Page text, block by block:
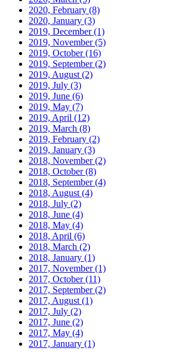
2020, February (8)
2020, January (3)
2019, December(1)
2019, November(5)
2019, October(16)
2019, September(2)
2019, August (2)
2019, July (3)
2019, June (6)
2019, May (7)
2019, April (12)
2019, March (8)
2019, February (2)
2019, January (3)
2018, November(2)
2018, October(8)
2018, September(4)
2018, August (4)
2018, July (2)
2018, June (4)
2018, May (4)
2018, April (6)
2018, March (2)
2018, January (1)
2017, November(1)
2017, October(11)
2017, September(2)
2017, August (1)
2017, July (2)
2017, June (2)
2017, May (4)
2017, January (1)